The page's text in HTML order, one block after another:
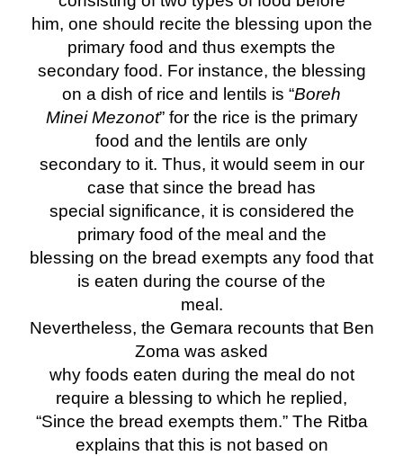
him, one should recite the blessing upon the
primary food and thus exempts the
secondary food. For instance, the blessing
on a dish of rice and lentils is “Boreh
Minei Mezonot” for the rice is the primary
food and the lentils are only
secondary to it. Thus, it would seem in our
case that since the bread has
special significance, it is considered the
primary food of the meal and the
blessing on the bread exempts any food that
is eaten during the course of the
meal.
Nevertheless, the Gemara recounts that Ben
Zoma was asked
why foods eaten during the meal do not
require a blessing to which he replied,
“Since the bread exempts them.” The Ritba
explains that this is not based on